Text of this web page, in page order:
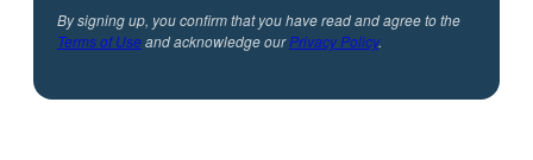
By signing up, you confirm that you have read and agree to the
Terms of Useand acknowledge ourPrivacy Policy.